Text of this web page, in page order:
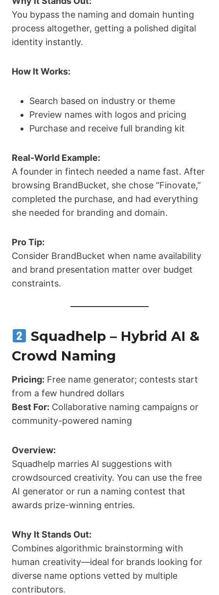
You bypass the naming and domain hunting
process altogether, getting a polished digital
identity instantly.
How It Works:
Search based on industry or theme
Preview names with logos and pricing
Purchase and receive full branding kit
Real-World Example:
A founder in fintech needed a name fast. After
browsing BrandBucket, she chose “Finovate,”
completed the purchase, and had everything
she needed for branding and domain.
Pro Tip:
Consider BrandBucket when name availability
and brand presentation matter over budget
constraints.
Squadhelp – Hybrid AI &
Crowd Naming
Pricing: Free name generator; contests start
from a few hundred dollars
Best For: Collaborative naming campaigns or
community-powered naming
Overview:
Squadhelp marries AI suggestions with
crowdsourced creativity. You can use the free
AI generator or run a naming contest that
awards prize-winning entries.
Why It Stands Out:
Combines algorithmic brainstorming with
human creativity—ideal for brands looking for
diverse name options vetted by multiple
contributors.